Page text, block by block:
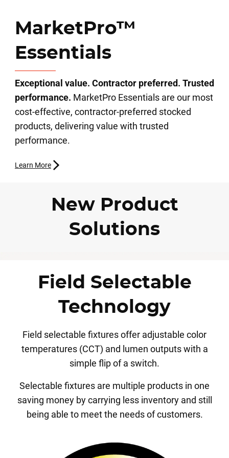
MarketPro™
Essentials
Exceptional value. Contractor preferred. Trusted
performance. MarketPro Essentials are our most
cost-effective, contractor-preferred stocked
products, delivering value with trusted
performance.
Learn More
New Product
Solutions
Field Selectable
Technology
Field selectable fixtures offer adjustable color
temperatures (CCT) and lumen outputs with a
simple flip of a switch.
Selectable fixtures are multiple products in one
saving money by carrying less inventory and still
being able to meet the needs of customers.